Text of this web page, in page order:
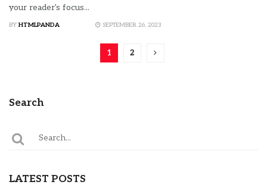
your reader's focus...
BY HTMLPANDA SEPTEMBER 26, 2023
1 2
Search
LATEST POSTS